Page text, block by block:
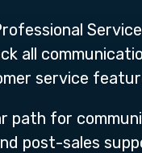
all
service
path for
post-sales